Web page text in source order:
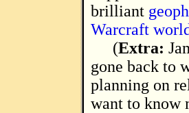
brilliant
Warcraft
(Extra:
gone back to
planning on
want to know